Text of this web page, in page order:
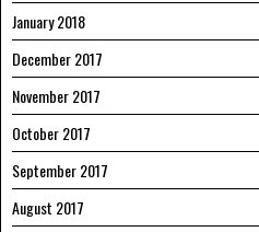
January 2018
December 2017
November 2017
October 2017
September 2017
August 2017